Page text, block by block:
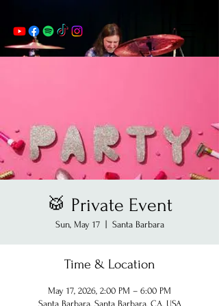
🥁 Private Event
Sun, May 17
  |
Santa Barbara
Time & Location
May 17, 2026, 2:00 PM – 6:00 PM
Santa Barbara, Santa Barbara, CA, USA